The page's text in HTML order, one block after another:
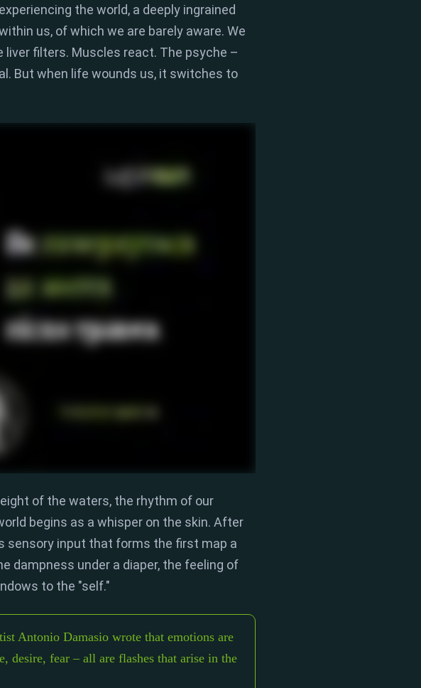
the world, a deeply ingrained
us, of which we are barely aware. We
liver filters. Muscles react. The psyche –
But when life wounds us, it switches to
of the waters, the rhythm of our
begins as a whisper on the skin. After
sensory input that forms the first map a
dampness under a diaper, the feeling of
to the "self."
Antonio Damasio wrote that emotions are
desire, fear – all are flashes that arise in the